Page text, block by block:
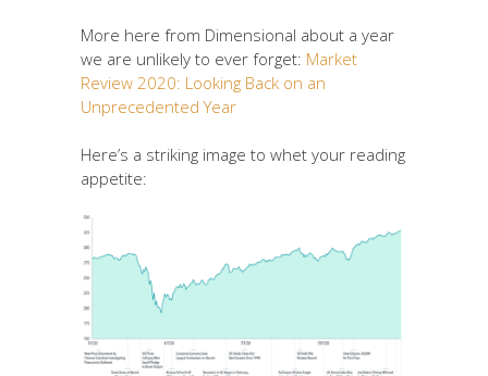
More here from Dimensional about a year
we are unlikely to ever forget: Market
Review 2020: Looking Back on an
Unprecedented Year
Here’s a striking image to whet your reading
appetite: